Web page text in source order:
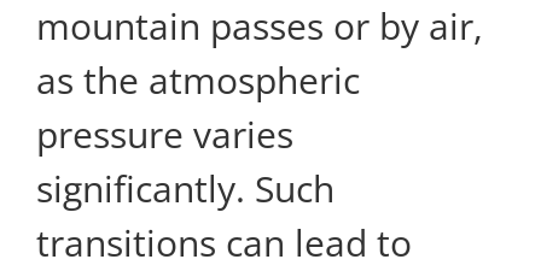
mountain passes or by air,
as the atmospheric
pressure varies
significantly. Such
transitions can lead to